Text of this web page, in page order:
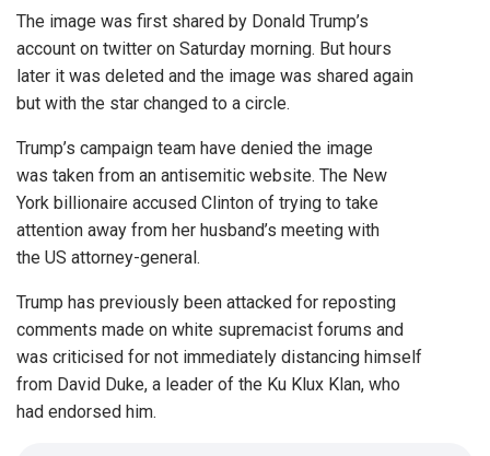
The image was first shared by Donald Trump’s
account on twitter on Saturday morning. But hours
later it was deleted and the image was shared again
but with the star changed to a circle.
Trump’s campaign team have denied the image
was taken from an antisemitic website. The New
York billionaire accused Clinton of trying to take
attention away from her husband’s meeting with
the US attorney-general.
Trump has previously been attacked for reposting
comments made on white supremacist forums and
was criticised for not immediately distancing himself
from David Duke, a leader of the Ku Klux Klan, who
had endorsed him.